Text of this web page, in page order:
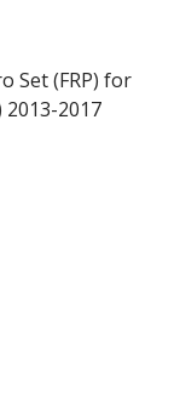
Set (FRP) for
2013-2017